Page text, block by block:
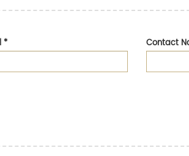
* Contact